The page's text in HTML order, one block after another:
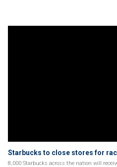
Starbucks to close stores for
8,000 Starbucks across the nation will